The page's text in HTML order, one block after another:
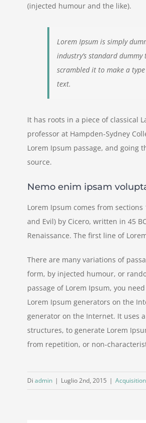
(injected humour and the like).
Lorem Ipsum is simply
industry’s standard
scrambled it to make a
text.
It has roots in a piece of classical
professor at Hampden-Sydney
Lorem Ipsum passage, and
source.
Nemo enim ipsam
Lorem Ipsum comes from sections
and Evil) by Cicero, written in 45
Renaissance. The first line of
There are many variations of
form, by injected humour, or
passage of Lorem Ipsum, you
Lorem Ipsum generators on the
generator on the Internet. It uses
structures, to generate Lorem
from repetition, or non-
Di admin | Luglio 2nd, 2015 |